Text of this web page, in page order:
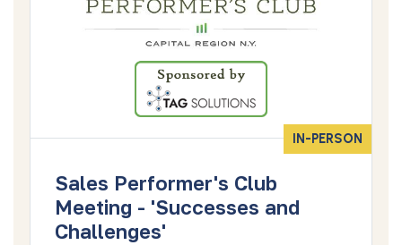
IN-PERSON
Sales Performer's Club
Meeting - 'Successes and
Challenges'